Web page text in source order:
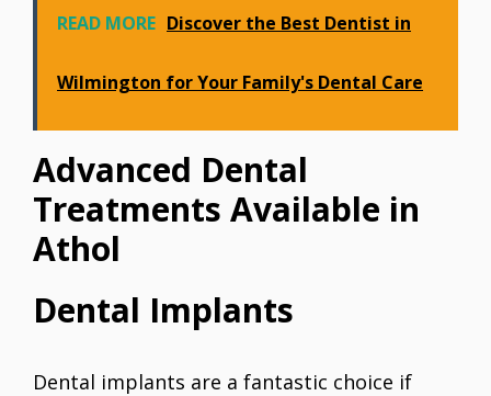
READ MORE Discover the Best Dentist in
Wilmington for Your Family's Dental Care
Advanced Dental
Treatments Available in
Athol
Dental Implants
Dental implants are a fantastic choice if